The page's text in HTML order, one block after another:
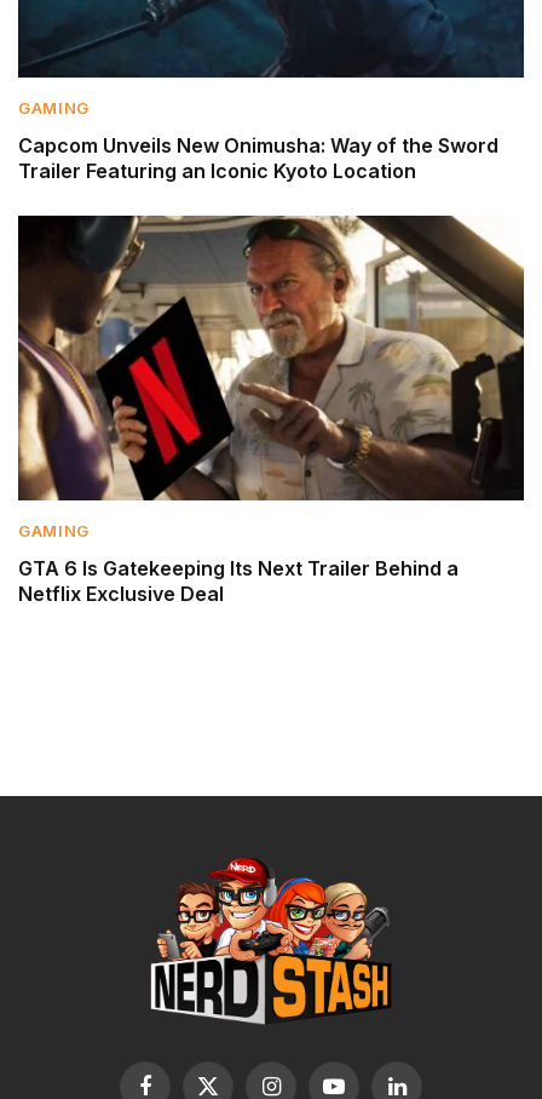
GAMING
Capcom Unveils New Onimusha: Way of the Sword
Trailer Featuring an Iconic Kyoto Location
GAMING
GTA 6 Is Gatekeeping Its Next Trailer Behind a
Netflix Exclusive Deal